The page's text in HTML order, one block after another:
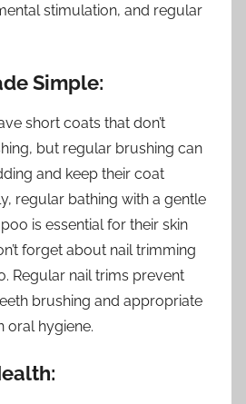
stimulation, and regular
Simple:
short coats that don’t
but regular brushing can
and keep their coat
regular bathing with a gentle
is essential for their skin
forget about nail trimming
Regular nail trims prevent
brushing and appropriate
oral hygiene.